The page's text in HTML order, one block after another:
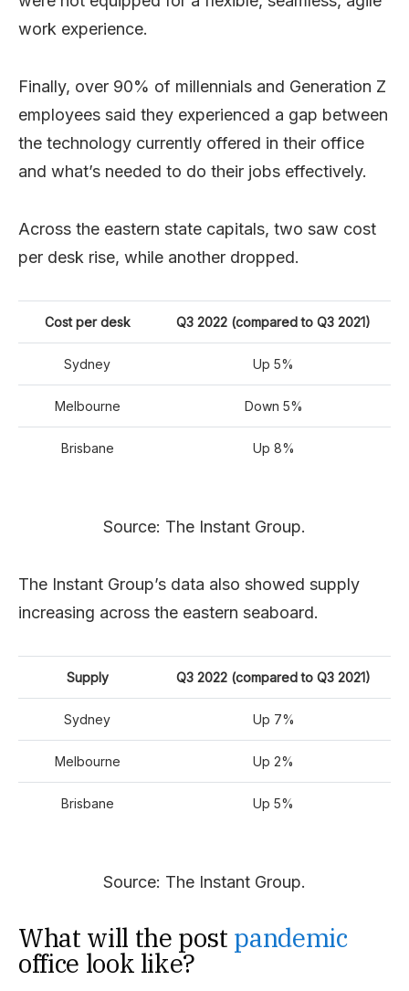
work experience.
Finally, over 90% of millennials and Generation Z
employees said they experienced a gap between
the technology currently offered in their office
and what’s needed to do their jobs effectively.
Across the eastern state capitals, two saw cost
per desk rise, while another dropped.
Cost per desk Q3 2022 (compared to Q3 2021)
Sydney Up 5%
Melbourne Down 5%
Brisbane Up 8%
Source: The Instant Group.
The Instant Group’s data also showed supply
increasing across the eastern seaboard.
Supply Q3 2022 (compared to Q3 2021)
Sydney Up 7%
Melbourne Up 2%
Brisbane Up 5%
Source: The Instant Group.
What will the post pandemic
office look like?